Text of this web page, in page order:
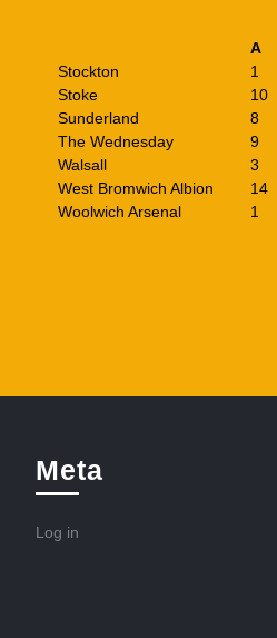
A
Stockton
1
Stoke
10
Sunderland
8
The Wednesday
9
Walsall
3
West Bromwich Albion
14
Woolwich Arsenal
1
Meta
Log in